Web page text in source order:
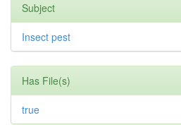
Subject
Insect pest
Has File(s)
true